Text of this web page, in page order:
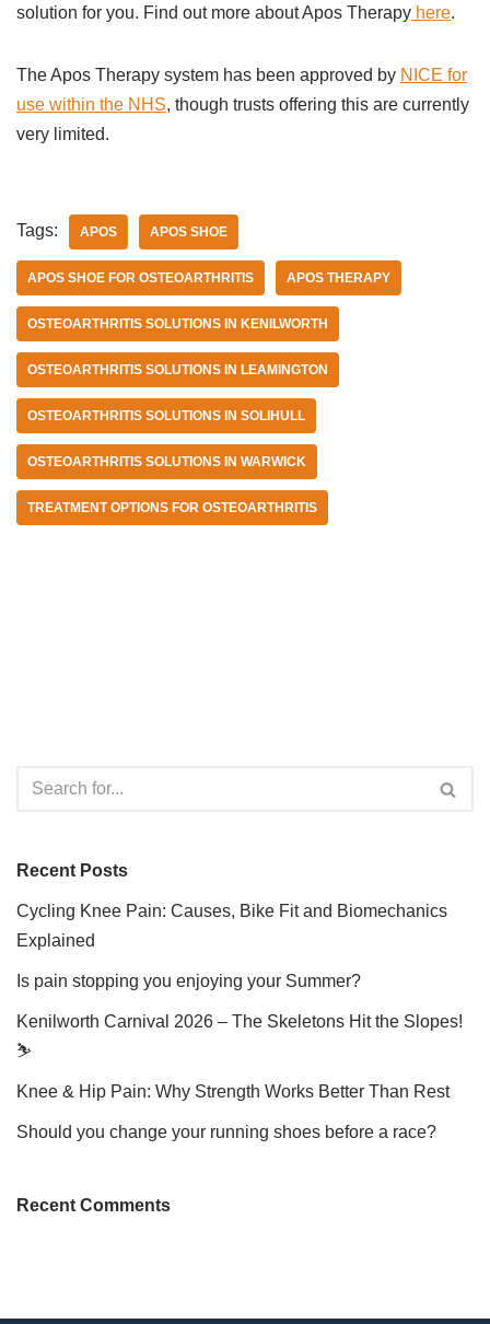
solution for you. Find out more about Apos Therapy here.
The Apos Therapy system has been approved by NICE for
use within the NHS, though trusts offering this are currently
very limited.
Tags: APOS APOS SHOE
APOS SHOE FOR OSTEOARTHRITIS APOS THERAPY
OSTEOARTHRITIS SOLUTIONS IN KENILWORTH
OSTEOARTHRITIS SOLUTIONS IN LEAMINGTON
OSTEOARTHRITIS SOLUTIONS IN SOLIHULL
OSTEOARTHRITIS SOLUTIONS IN WARWICK
TREATMENT OPTIONS FOR OSTEOARTHRITIS
Recent Posts
Cycling Knee Pain: Causes, Bike Fit and Biomechanics
Explained
Is pain stopping you enjoying your Summer?
Kenilworth Carnival 2026 – The Skeletons Hit the Slopes!
⛷️
Knee & Hip Pain: Why Strength Works Better Than Rest
Should you change your running shoes before a race?
Recent Comments